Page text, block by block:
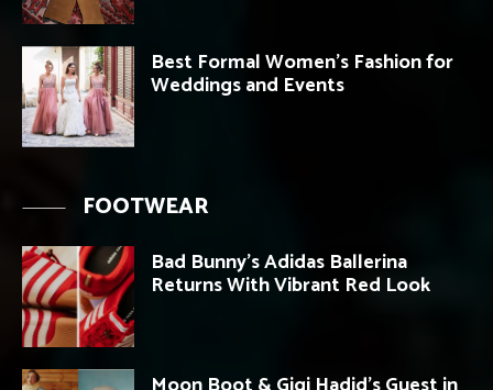
Best Formal Women’s Fashion for
Weddings and Events
FOOTWEAR
Bad Bunny’s Adidas Ballerina
Returns With Vibrant Red Look